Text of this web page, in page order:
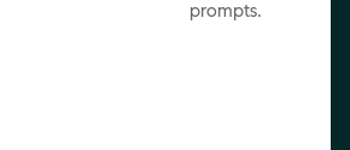
prompts.